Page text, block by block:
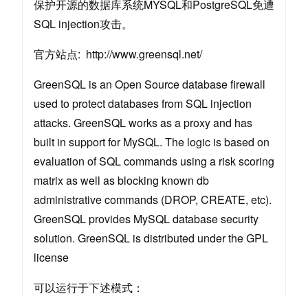
保护开源的数据库系统MYSQL和PostgreSQL免遭
SQL injection攻击。
官方站点: http://www.greensql.net/
GreenSQL is an Open Source database firewall
used to protect databases from SQL injection
attacks. GreenSQL works as a proxy and has
built in support for MySQL. The logic is based on
evaluation of SQL commands using a risk scoring
matrix as well as blocking known db
administrative commands (DROP, CREATE, etc).
GreenSQL provides MySQL database security
solution. GreenSQL is distributed under the GPL
license
可以运行于下述模式：